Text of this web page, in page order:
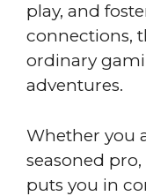
play, and
connections,
ordinary
adventures.
Whether you
seasoned
puts you in